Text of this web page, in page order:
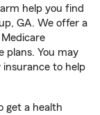
help you find
GA. We offer a
plans. You may
to help
get a health